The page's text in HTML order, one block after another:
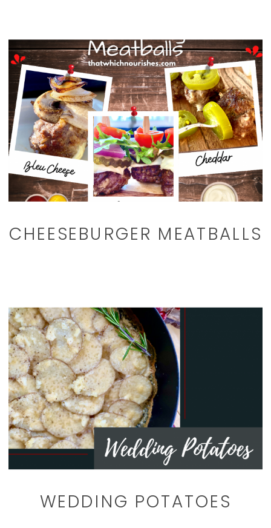
CHEESEBURGER MEATBALLS
WEDDING POTATOES